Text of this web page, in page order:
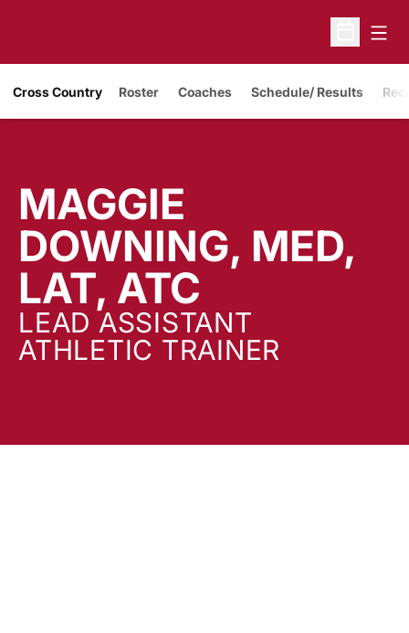
Open
Cross Country Roster Coaches Schedule/ Results
MAGGIE
DOWNING, MED,
LAT, ATC
LEAD ASSISTANT
ATHLETIC TRAINER